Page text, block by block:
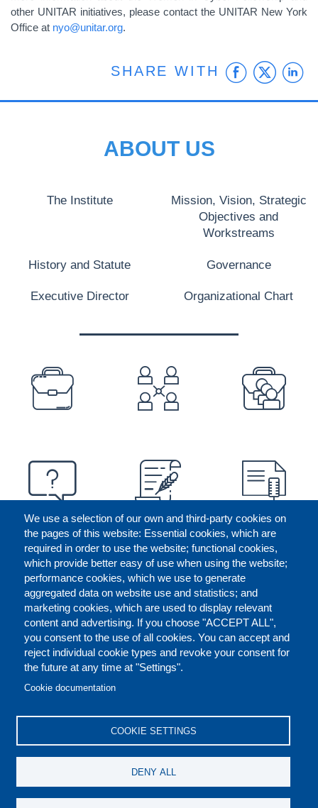
other UNITAR initiatives, please contact the UNITAR New York
Office at nyo@unitar.org.
SHARE WITH
We use a selection of our own and third-party cookies on
the pages of this website: Essential cookies, which are
required in order to use the website; functional cookies,
which provide better easy of use when using the website;
performance cookies, which we use to generate
aggregated data on website use and statistics; and
marketing cookies, which are used to display relevant
content and advertising. If you choose "ACCEPT ALL",
you consent to the use of all cookies. You can accept and
reject individual cookie types and revoke your consent for
the future at any time at "Settings".
Cookie documentation
COOKIE SETTINGS
DENY ALL
ABOUT US
The Institute
Mission, Vision, Strategic
Objectives and
Workstreams
History and Statute Governance
Executive Director Organizational Chart
PREFOOTER
FOOTER
CONTACT US LEGAL
REPORT MISCONDUCT